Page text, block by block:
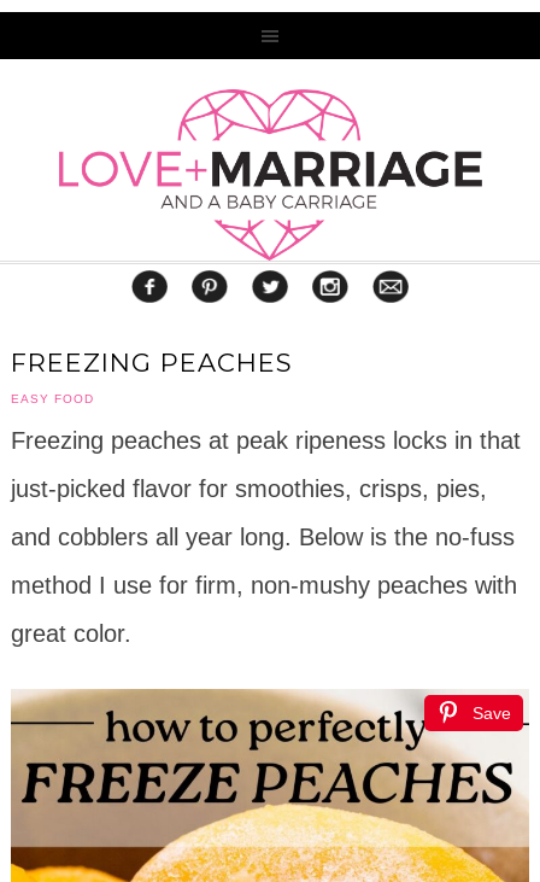
FREEZING PEACHES
EASY FOOD
Freezing peaches at peak ripeness locks in that
just-picked flavor for smoothies, crisps, pies,
and cobblers all year long. Below is the no-fuss
method I use for firm, non-mushy peaches with
great color.
Save